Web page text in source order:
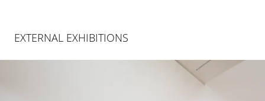
EXTERNAL EXHIBITIONS